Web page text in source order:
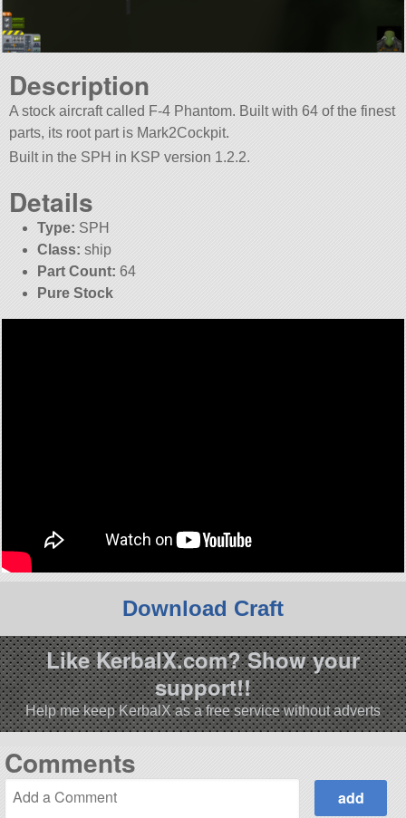
Description
A stock aircraft called F-4 Phantom. Built with 64 of the finest
parts, its root part is Mark2Cockpit.
Built in the SPH in KSP version 1.2.2.
Details
Type: SPH
Class: ship
Part Count: 64
Pure Stock
Download Craft
Like KerbalX.com? Show your
support!!
Help me keep KerbalX as a free service without adverts
Comments